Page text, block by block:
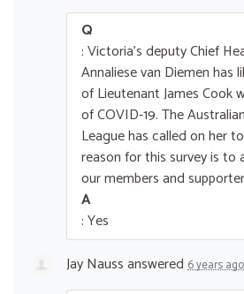
Q
: Victoria's deputy Chief
Annaliese van Diemen has
of Lieutenant James Cook
of COVID-19. The
League has called on her
reason for this survey is to
our members and
A
: Yes
Jay Naussanswered 6 years ago